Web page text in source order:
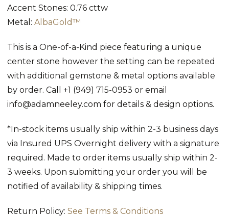
Accent Stones: 0.76 cttw
Metal: AlbaGold™
This is a One-of-a-Kind piece featuring a unique
center stone however the setting can be repeated
with additional gemstone & metal options available
by order. Call +1 (949) 715-0953 or email
info@adamneeley.com for details & design options.
*In-stock items usually ship within 2-3 business days
via Insured UPS Overnight delivery with a signature
required. Made to order items usually ship within 2-
3 weeks. Upon submitting your order you will be
notified of availability & shipping times.
Return Policy: See Terms & Conditions